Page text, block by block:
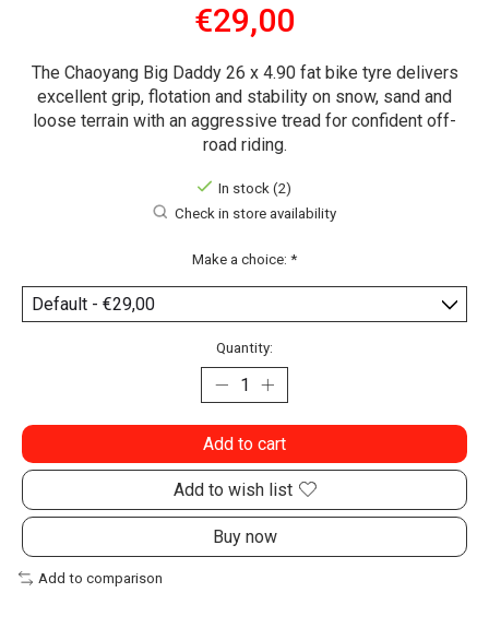
€29,00
The Chaoyang Big Daddy 26 x 4.90 fat bike tyre delivers
excellent grip, flotation and stability on snow, sand and
loose terrain with an aggressive tread for confident off-
road riding.
In stock (2)
Check in store availability
Make a choice: *
Quantity:
Add to cart
Add to wish list
Buy now
Add to comparison